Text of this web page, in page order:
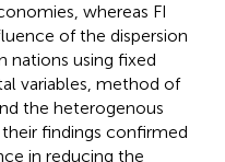
whereas FI
of the dispersion
nations using fixed
variables, method of
the heterogenous
findings confirmed
in reducing the